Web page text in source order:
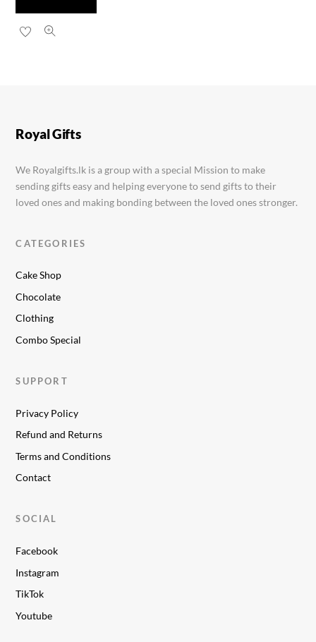
Nestle Munch 8.7g
Royal Gifts
We Royalgifts.lk is a group with a special Mission to make
sending gifts easy and helping everyone to send gifts to their
loved ones and making bonding between the loved ones stronger.
CATEGORIES
Cake Shop
Chocolate
Clothing
Combo Special
SUPPORT
Privacy Policy
Refund and Returns
Terms and Conditions
Contact
SOCIAL
Facebook
Instagram
TikTok
Youtube